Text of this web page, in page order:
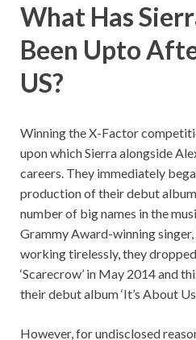
What Has
Been Upto
US?
Winning the X-Factor
upon which Sierra alongside
careers. They immediately
production of their debut
number of big names in the
Grammy Award-winning
working tirelessly, they
‘Scarecrow’ in May 2014 and
their debut album ‘It’s About
However, for undisclosed